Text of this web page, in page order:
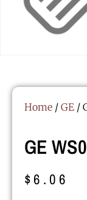
Home / GE /
GE
$6.06